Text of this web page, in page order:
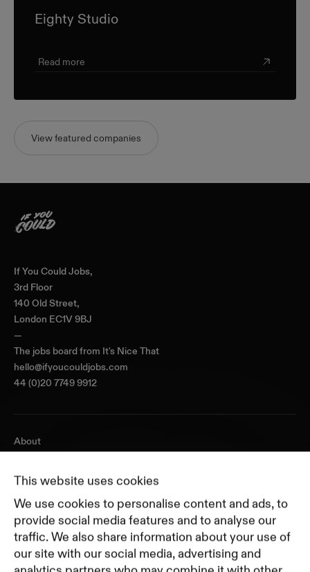
This website uses cookies
We use cookies to personalise content and ads, to
provide social media features and to analyse our
traffic. We also share information about your use of
our site with our social media, advertising and
Eighty Studio
Read more
View featured companies
If You Could Jobs,
3rd Floor
140 Old Street,
London EC1V 9BJ
—
The jobs board from It's Nice That
hello@ifyoucouldjobs.com
44 (0)20 7749 9912
About
Pricing
Featured Companies
Top Creative Companies
Terms of Service